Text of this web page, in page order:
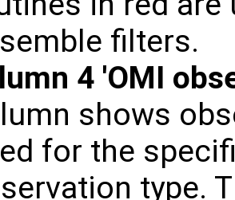
filters.
4 'OMI
shows
for the
type.